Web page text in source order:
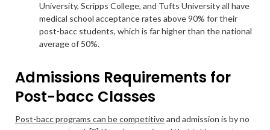
University, Scripps College, and Tufts University all have
medical school acceptance rates above 90% for their
post-bacc students, which is far higher than the national
average of 50%.
Admissions Requirements for
Post-bacc Classes
Post-bacc programs can be competitiveand admission is by no